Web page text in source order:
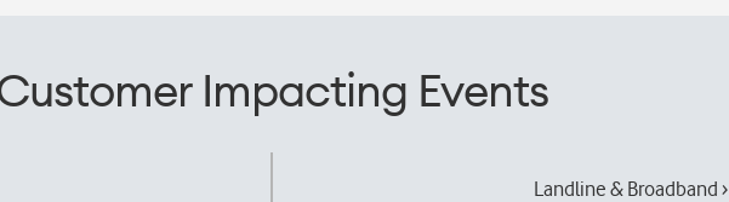
Impacting Events
Landline & Broadband ›